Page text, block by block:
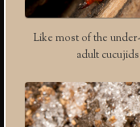
Like most of the
adult